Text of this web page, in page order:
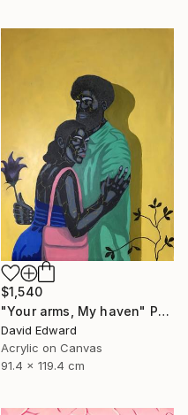
$1,540
"Your arms, My haven" Painting
David Edward
Acrylic on Canvas
91.4 x 119.4 cm